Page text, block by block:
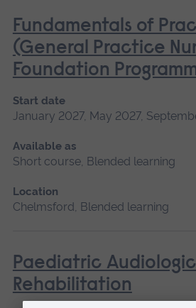
Fundamentals of
(General Practice
Foundation
Start date
January 2027, May 2027,
Available as
Short course, Blended learning
Location
Chelmsford, Blended learning
Paediatric
Rehabilitation